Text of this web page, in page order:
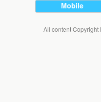
Mobile
All content Copyright